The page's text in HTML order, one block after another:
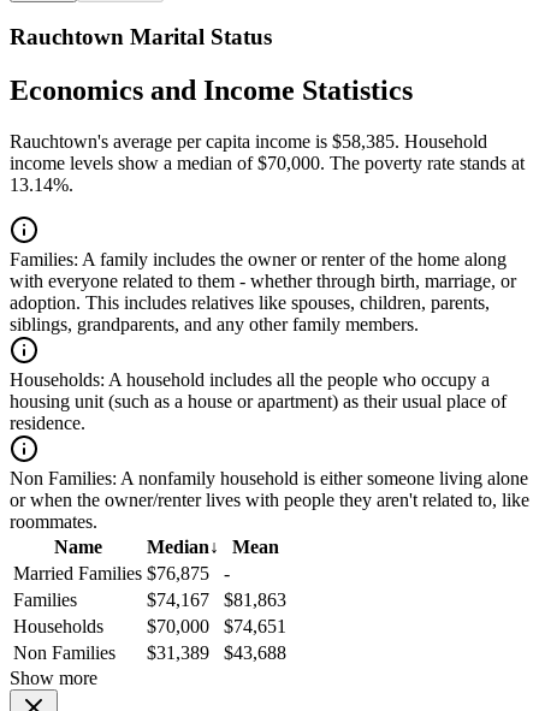
Rauchtown Marital Status
Economics and Income Statistics
Rauchtown's average per capita income is $58,385. Household
income levels show a median of $70,000. The poverty rate stands at
13.14%.
Families: A family includes the owner or renter of the home along
with everyone related to them - whether through birth, marriage, or
adoption. This includes relatives like spouses, children, parents,
siblings, grandparents, and any other family members.
Households: A household includes all the people who occupy a
housing unit (such as a house or apartment) as their usual place of
residence.
Non Families: A nonfamily household is either someone living alone
or when the owner/renter lives with people they aren't related to, like
roommates.
Name
Median↓
Mean
Married Families $76,875
-
Families
$74,167
$81,863
Households
$70,000
$74,651
Non Families
$31,389
$43,688
Show more